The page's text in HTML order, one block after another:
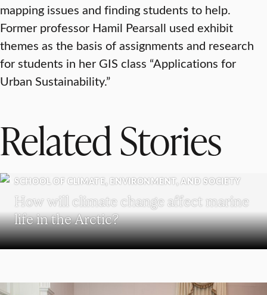
mapping issues and finding students to help.
Former professor Hamil Pearsall used exhibit
themes as the basis of assignments and research
for students in her GIS class “Applications for
Urban Sustainability.”
Related Stories
SCHOOL OF CLIMATE, ENVIRONMENT, AND SOCIETY
How will climate change affect marine
life in the Arctic?